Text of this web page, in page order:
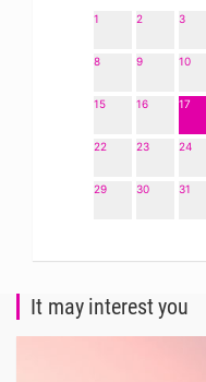
1
2 3
8 9 10
15 16 17
22 23 24
29 30 31
It may interest you